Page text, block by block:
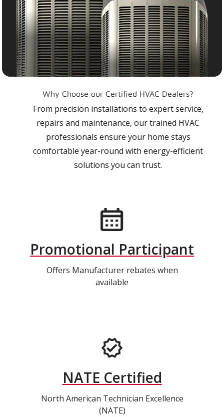
Why Choose our Certified HVAC Dealers?
From precision installations to expert service,
repairs and maintenance, our trained HVAC
professionals ensure your home stays
comfortable year-round with energy-efficient
solutions you can trust.
Promotional Participant
Offers Manufacturer rebates when
available
NATE Certified
North American Technician Excellence
(NATE)